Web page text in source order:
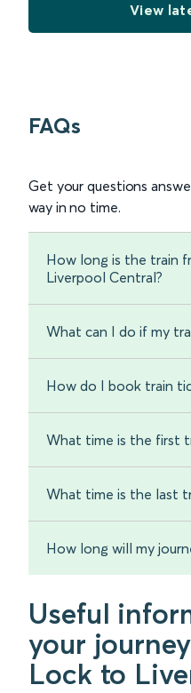
View
FAQs
Get your questions
way in no time.
How long is the train
Liverpool Central?
What can I do if my
How do I book train
What time is the first
What time is the last
How long will my
Useful
your
Lock to